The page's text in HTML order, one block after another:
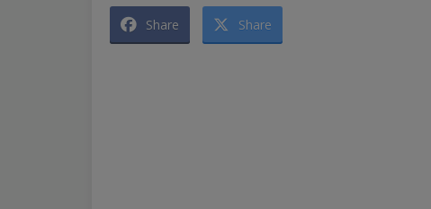
Share Share